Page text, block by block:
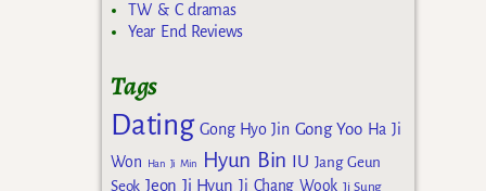
TW & C dramas
Year End Reviews
Tags
Dating Gong Hyo Jin Gong Yoo Ha Ji
Won
Han Ji Min Hyun Bin IU Jang Geun
Seok Jeon Ji Hyun Ji Chang Wook Ji Sung